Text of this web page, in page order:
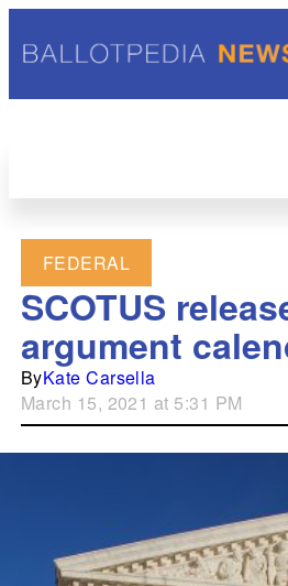
FEDERAL
SCOTUS
argument
ByKate Carsella
March 15, 2021 at 5:31 PM